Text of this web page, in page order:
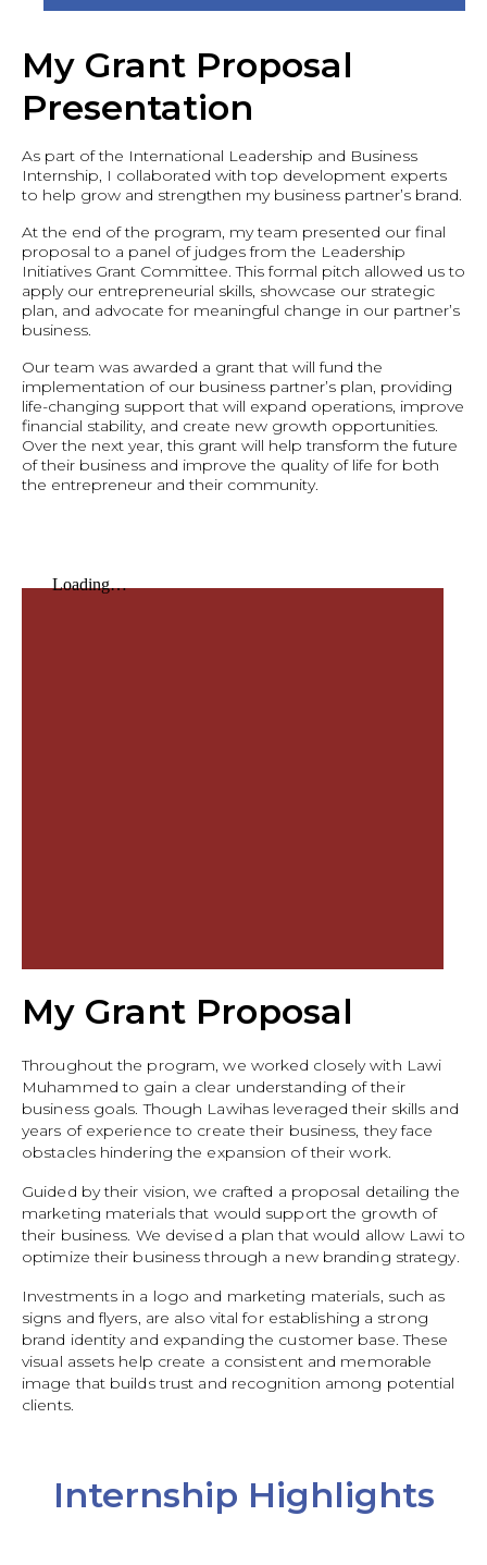
My Grant Proposal
Presentation
As part of the International Leadership and Business
Internship, I collaborated with top development experts
to help grow and strengthen my business partner’s brand.
At the end of the program, my team presented our final
proposal to a panel of judges from the Leadership
Initiatives Grant Committee. This formal pitch allowed us to
apply our entrepreneurial skills, showcase our strategic
plan, and advocate for meaningful change in our partner’s
business.
Our team was awarded a grant that will fund the
implementation of our business partner’s plan, providing
life-changing support that will expand operations, improve
financial stability, and create new growth opportunities.
Over the next year, this grant will help transform the future
of their business and improve the quality of life for both
the entrepreneur and their community.
My Grant Proposal
Throughout the program, we worked closely with Lawi
Muhammed to gain a clear understanding of their
business goals. Though Lawihas leveraged their skills and
years of experience to create their business, they face
obstacles hindering the expansion of their work.
Guided by their vision, we crafted a proposal detailing the
marketing materials that would support the growth of
their business. We devised a plan that would allow Lawi to
optimize their business through a new branding strategy.
Investments in a logo and marketing materials, such as
signs and flyers, are also vital for establishing a strong
brand identity and expanding the customer base. These
visual assets help create a consistent and memorable
image that builds trust and recognition among potential
clients.
Internship Highlights